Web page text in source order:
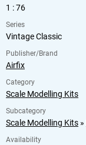
1 : 76
Series
Vintage Classic
Publisher/Brand
Airfix
Category
Scale Modelling Kits
Subcategory
Scale Modelling Kits »
Availability